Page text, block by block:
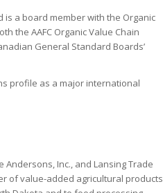
is a board member with the Organic
the AAFC Organic Value Chain
General Standard Boards’
profile as a major international
Inc., and Lansing Trade
of value-added agricultural products